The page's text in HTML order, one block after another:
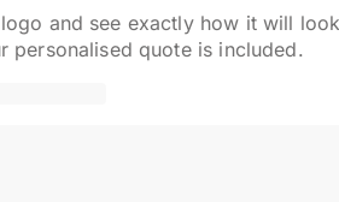
and see exactly how it will
personalised quote is included.